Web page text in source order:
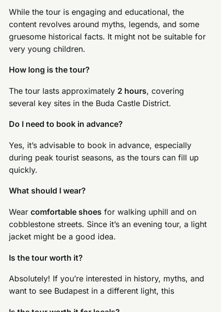
While the tour is engaging and educational, the
content revolves around myths, legends, and some
gruesome historical facts. It might not be suitable for
very young children.
How long is the tour?
The tour lasts approximately 2 hours, covering
several key sites in the Buda Castle District.
Do I need to book in advance?
Yes, it’s advisable to book in advance, especially
during peak tourist seasons, as the tours can fill up
quickly.
What should I wear?
Wearcomfortable shoes for walking uphill and on
cobblestone streets. Since it’s an evening tour, a light
jacket might be a good idea.
Is the tour worth it?
Absolutely! If you’re interested in history, myths, and
want to see Budapest in a different light, this